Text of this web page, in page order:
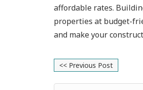
affordable rates.
properties at budget-
and make your
<< Previous Post